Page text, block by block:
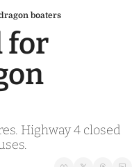
boaters
for
Highway 4 closed